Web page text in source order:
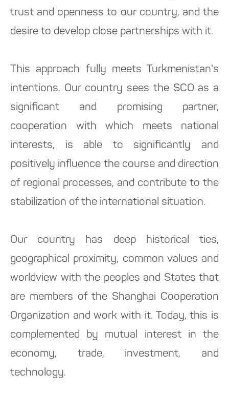
trust and openness to our country, and the
desire to develop close partnerships with it.
This approach fully meets Turkmenistan's
intentions. Our country sees the SCO as a
significant and promising partner,
cooperation with which meets national
interests, is able to significantly and
positively influence the course and direction
of regional processes, and contribute to the
stabilization of the international situation.
Our country has deep historical ties,
geographical proximity, common values and
worldview with the peoples and States that
are members of the Shanghai Cooperation
Organization and work with it. Today, this is
complemented by mutual interest in the
economy, trade, investment, and
technology.